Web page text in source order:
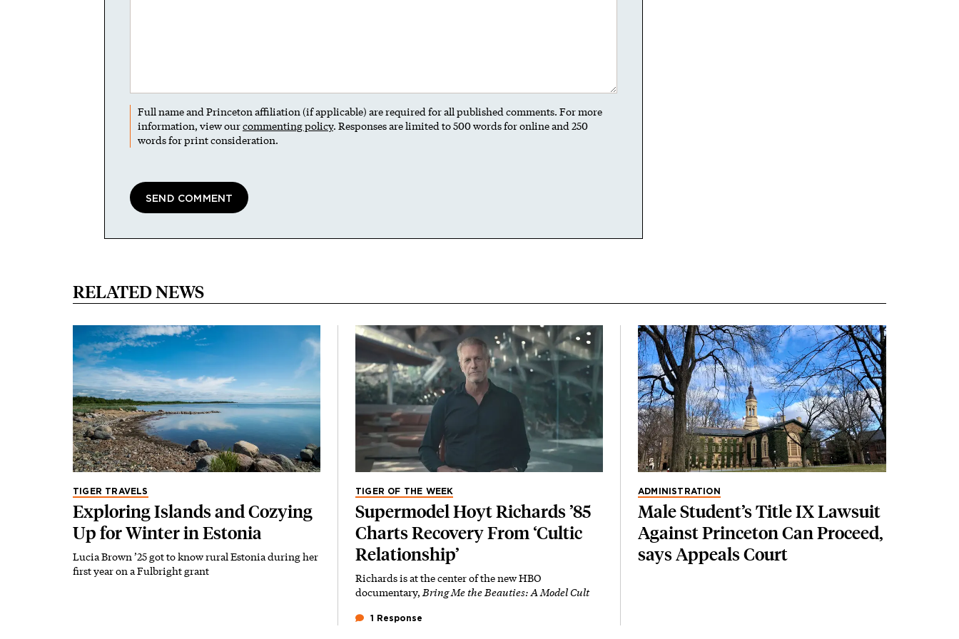
Full name and Princeton affiliation (if applicable) are required for all published comments. For more
information, view ourcommenting policy. Responses are limited to 500 words for online and 250
words for print consideration.
RELATED NEWS
TIGER TRAVELS
Exploring Islands and Cozying
Up for Winter in Estonia
Lucia Brown ’25 got to know rural Estonia during her
first year on a Fulbright grant
TIGER OF THE WEEK
Supermodel Hoyt Richards ’85
Charts Recovery From ‘Cultic
Relationship’
Richards is at the center of the new HBO
documentary, Bring Me the Beauties: A Model Cult
1 Response
ADMINISTRATION
Male Student’s Title IX Lawsuit
Against Princeton Can Proceed,
says Appeals Court